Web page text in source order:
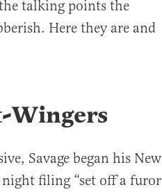
talking points the
Here they are and
Wingers
Savage began his New
filing “set off a furor